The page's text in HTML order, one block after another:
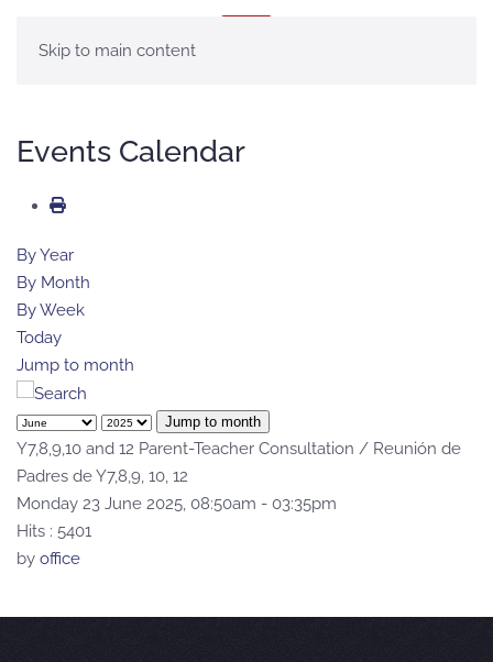
Skip to main content
Events Calendar
By Year
By Month
By Week
Today
Jump to month
Jump to month
Y7,8,9,10 and 12 Parent-Teacher Consultation / Reunión de
Padres de Y7,8,9, 10, 12
Monday 23 June 2025, 08:50am - 03:35pm
Hits : 5401
by office